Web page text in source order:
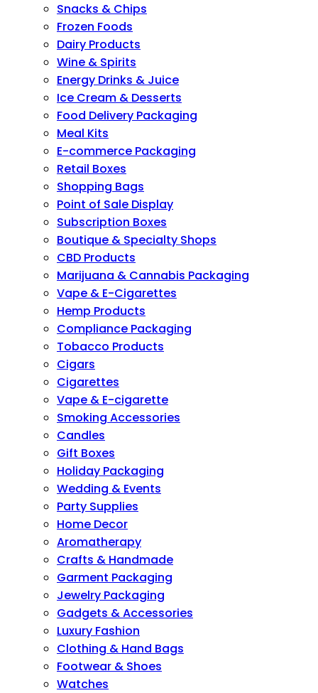
Snacks & Chips
Frozen Foods
Dairy Products
Wine & Spirits
Energy Drinks & Juice
Ice Cream & Desserts
Food Delivery Packaging
Meal Kits
E-commerce Packaging
Retail Boxes
Shopping Bags
Point of Sale Display
Subscription Boxes
Boutique & Specialty Shops
CBD Products
Marijuana & Cannabis Packaging
Vape & E-Cigarettes
Hemp Products
Compliance Packaging
Tobacco Products
Cigars
Cigarettes
Vape & E-cigarette
Smoking Accessories
Candles
Gift Boxes
Holiday Packaging
Wedding & Events
Party Supplies
Home Decor
Aromatherapy
Crafts & Handmade
Garment Packaging
Jewelry Packaging
Gadgets & Accessories
Luxury Fashion
Clothing & Hand Bags
Footwear & Shoes
Watches